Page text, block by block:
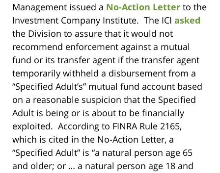
Management issued a No-Action Letter to the
Investment Company Institute. The ICI asked
the Division to assure that it would not
recommend enforcement against a mutual
fund or its transfer agent if the transfer agent
temporarily withheld a disbursement from a
“Specified Adult’s” mutual fund account based
on a reasonable suspicion that the Specified
Adult is being or is about to be financially
exploited. According to FINRA Rule 2165,
which is cited in the No-Action Letter, a
“Specified Adult” is “a natural person age 65
and older; or … a natural person age 18 and